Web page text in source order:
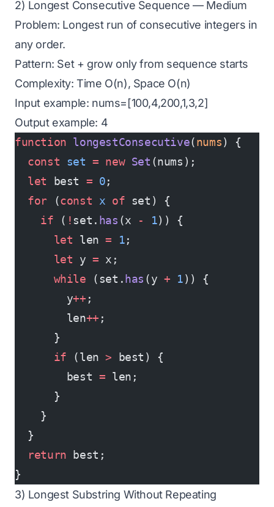
2) Longest Consecutive Sequence — Medium
Problem: Longest run of consecutive integers in
any order.
Pattern: Set + grow only from sequence starts
Complexity: Time O(n), Space O(n)
Input example: nums=[100,4,200,1,3,2]
Output example: 4
function longestConsecutive(nums) {
  const
set = new Set (nums);
  let
best = 0;
  for
(const x of set) {
    if
( !set. has (x - 1)) {
      let
len = 1;
      let
y = x;
      while
(set. has (y + 1)) {
        y
++ ;
        len
++ ;
      }
      if
(len > best) {
        best
= len;
      }
    }
  }
  return
best;
}
3) Longest Substring Without Repeating